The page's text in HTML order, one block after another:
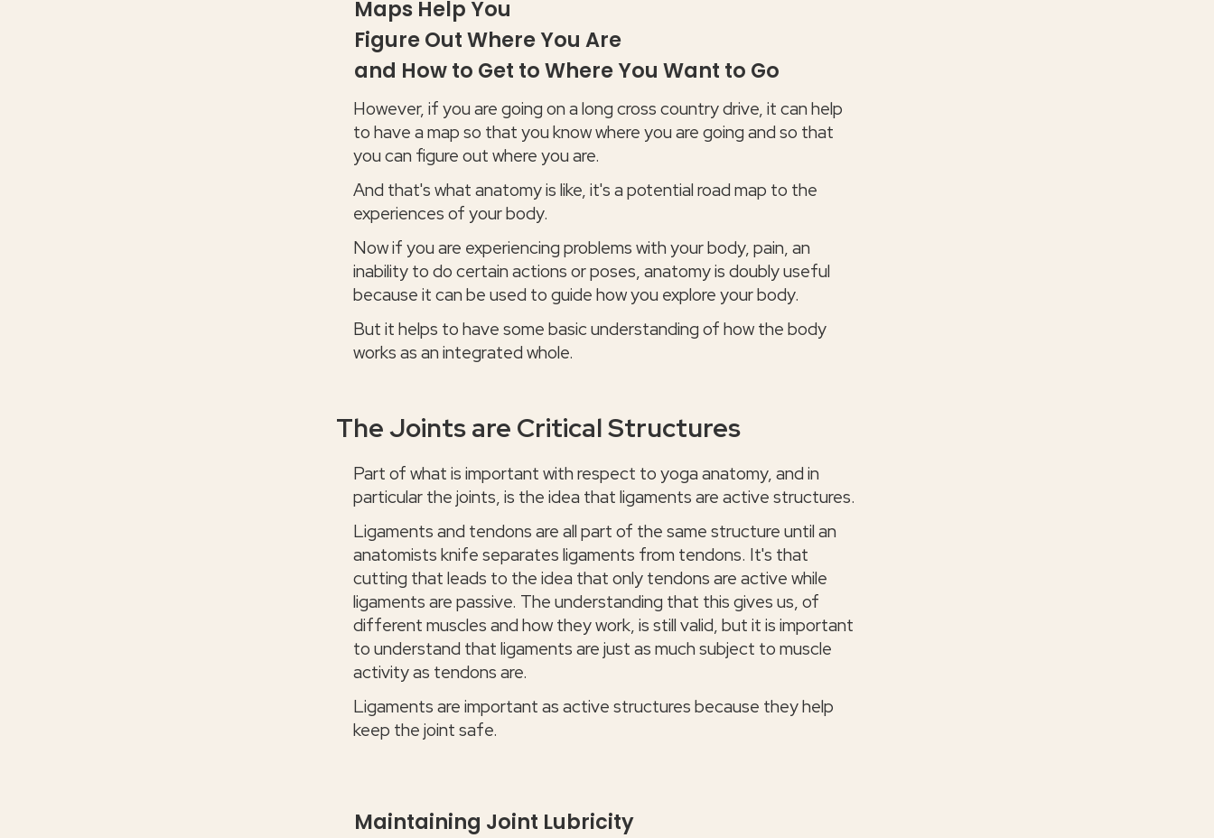
Maps Help You
Figure Out Where You Are
and How to Get to Where You Want to Go
However, if you are going on a long cross country drive, it can help
to have a map so that you know where you are going and so that
you can figure out where you are.
And that's what anatomy is like, it's a potential road map to the
experiences of your body.
Now if you are experiencing problems with your body, pain, an
inability to do certain actions or poses, anatomy is doubly useful
because it can be used to guide how you explore your body.
But it helps to have some basic understanding of how the body
works as an integrated whole.
The Joints are Critical Structures
Part of what is important with respect to yoga anatomy, and in
particular the joints, is the idea that ligaments are active structures.
Ligaments and tendons are all part of the same structure until an
anatomists knife separates ligaments from tendons. It's that
cutting that leads to the idea that only tendons are active while
ligaments are passive. The understanding that this gives us, of
different muscles and how they work, is still valid, but it is important
to understand that ligaments are just as much subject to muscle
activity as tendons are.
Ligaments are important as active structures because they help
keep the joint safe.
Maintaining Joint Lubricity